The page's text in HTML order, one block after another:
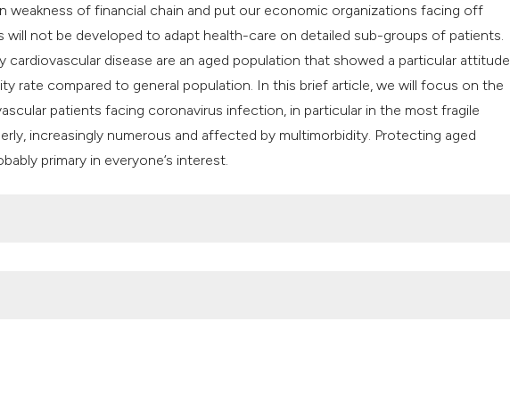
weakness of financial chain and put our economic organizations facing off
not be developed to adapt health-care on detailed sub-groups of patients.
cardiovascular disease are an aged population that showed a particular attitude
rate compared to general population. In this brief article, we will focus on the
patients facing coronavirus infection, in particular in the most fragile
increasingly numerous and affected by multimorbidity. Protecting aged
primary in everyone’s interest.